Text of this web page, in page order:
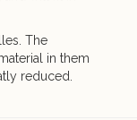
The
in them
reduced.